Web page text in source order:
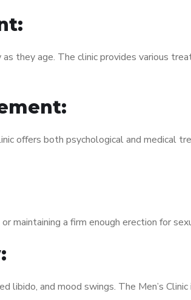
they age. The clinic provides various
offers both psychological and medical
maintaining a firm enough erection for
and mood swings. The Men’s